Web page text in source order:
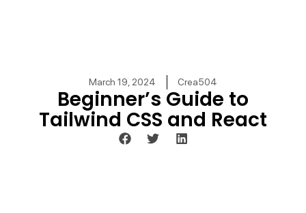
March 19, 2024 Crea504
Beginner’s Guide to
Tailwind CSS and React